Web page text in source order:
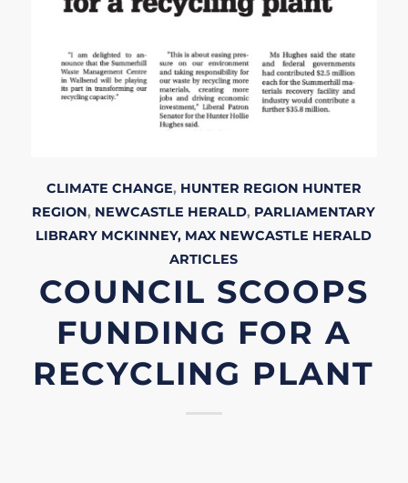
CLIMATE CHANGE, HUNTER REGION HUNTER
REGION, NEWCASTLE HERALD, PARLIAMENTARY
LIBRARY MCKINNEY, MAX NEWCASTLE HERALD
ARTICLES
COUNCIL SCOOPS
FUNDING FOR A
RECYCLING PLANT